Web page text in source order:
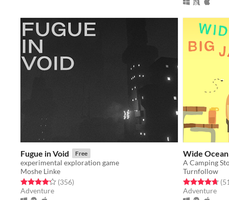
Fugue in Void Free
experimental exploration game
Moshe Linke
Rated 4.2 out of 5 stars
(356total ratings
)
Adventure
Wide
Turnfollow
Rated 4.7 out
Adventure